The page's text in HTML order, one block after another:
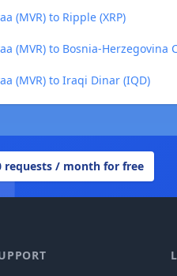
(MVR) to Ripple (XRP)
(MVR) to Bosnia-Herzegovina
(MVR) to Iraqi Dinar (IQD)
requests / month for free